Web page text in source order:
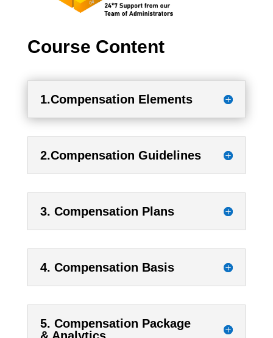
Course Content
1.Compensation Elements
2.Compensation Guidelines
3. Compensation Plans
4. Compensation Basis
5. Compensation Package
& Analytics